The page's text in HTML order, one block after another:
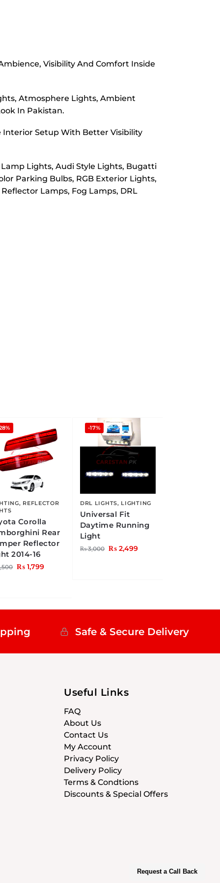
Request a Call Back
Visibility And Comfort Inside
Atmosphere Lights, Ambient
In Pakistan.
Interior Setup With Better Visibility
Lights, Audi Style Lights, Bugatti
Parking Bulbs, RGB Exterior Lights,
Lamps, Fog Lamps, DRL
, REFLECTOR
Corolla
Rear
Reflector
2014-16
₨ 1,799
-17%
DRL LIGHTS, LIGHTING
Universal Fit
Daytime Running
Light
₨3,000 ₨2,499
Safe & Secure Delivery
Useful Links
FAQ
About Us
Contact Us
My Account
Privacy Policy
Delivery Policy
Terms & Condtions
Discounts & Special Offers